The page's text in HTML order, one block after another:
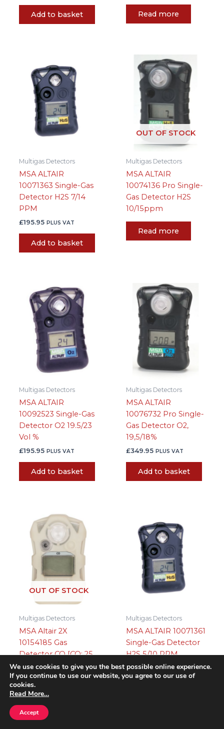
Add to basket Read more
Multigas Detectors
MSA ALTAIR
10071363 Single-Gas
Detector H2S 7/14
PPM
£195.95 PLUS VAT
Add to basket
OUT OF STOCK
Multigas Detectors
MSA ALTAIR
10074136 Pro Single-
Gas Detector H2S
10/15ppm
Read more
Multigas Detectors
MSA ALTAIR
10092523 Single-Gas
Detector O2 19.5/23
Vol %
£195.95 PLUS VAT
Add to basket
Multigas Detectors
MSA ALTAIR
10076732 Pro Single-
Gas Detector O2,
19,5/18%
£349.95 PLUS VAT
Add to basket
OUT OF STOCK
Multigas Detectors
MSA Altair 2X
10154185 Gas
Detector CO [CO: 25,
100], Glow-In-The-
Dark
Read more
Multigas Detectors
MSA ALTAIR 10071361
Single-Gas Detector
H2S 5/10 PPM
£195.95 PLUS VAT
We use cookies to give you the best possible online experience.
If you continue to use our website, you agree to our use of
cookies.
Read More…
Accept